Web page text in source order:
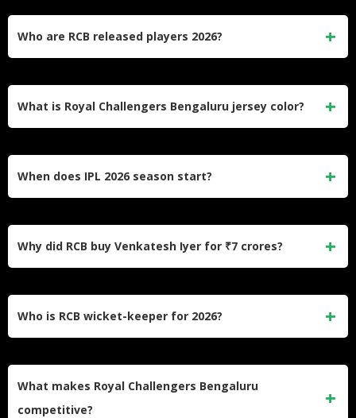
Who are RCB released players 2026?
What is Royal Challengers Bengaluru jersey color?
When does IPL 2026 season start?
Why did RCB buy Venkatesh Iyer for ₹7 crores?
Who is RCB wicket-keeper for 2026?
What makes Royal Challengers Bengaluru
competitive?